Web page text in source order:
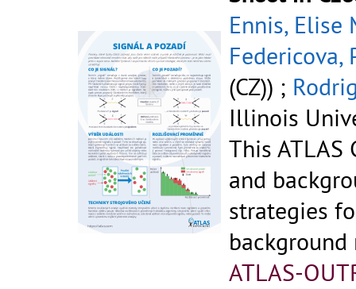
Ennis, Elise
Federicova,
(CZ)) ;
Illinois
This ATLAS
and
strategies
background
ATLAS-